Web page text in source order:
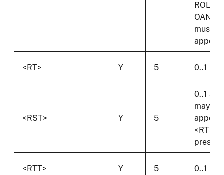
ROL or
OAN
must
appear.
<RT> Y 5 0..1
<RST> Y 5
0..1 and
may
appear
<RT> is
<RTT> Y 5 0..1